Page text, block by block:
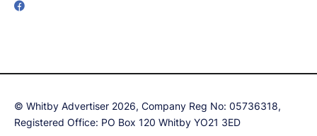
© Whitby Advertiser 2026, Company Reg No: 05736318,
Registered Office: PO Box 120 Whitby YO21 3ED